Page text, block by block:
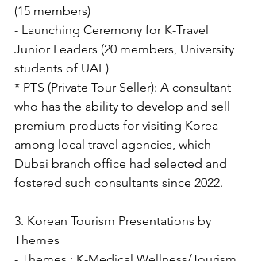
(15 members)
- Launching Ceremony for K-Travel
Junior Leaders (20 members, University
students of UAE)
* PTS (Private Tour Seller): A consultant
who has the ability to develop and sell
premium products for visiting Korea
among local travel agencies, which
Dubai branch office had selected and
fostered such consultants since 2022.
3. Korean Tourism Presentations by
Themes